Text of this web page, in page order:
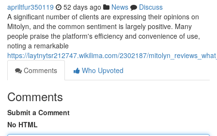
apriltfur350119 52 days ago News
Discuss
A significant number of clients are expressing their opinions on
Mitolyn, and the common sentiment is largely positive. Many
people praise the platform's efficiency and convenience of use,
noting a remarkable
https://laytnytsr212747.wikilima.com/2302187/
Comments
Who Upvoted
Comments
Submit a Comment
No HTML